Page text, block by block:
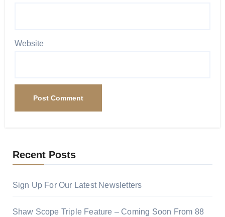
Website
Recent Posts
Sign Up For Our Latest Newsletters
Shaw Scope Triple Feature – Coming Soon From 88